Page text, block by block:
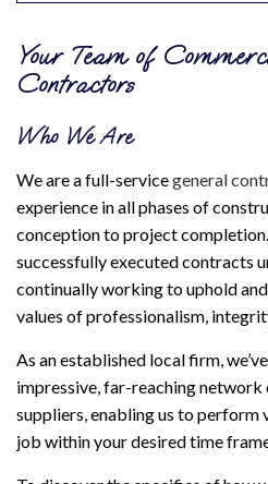
Your Team of
Contractors
Who We Are
We are a full-servicegeneral
experience in all phases of
conception to project
successfully executed contracts
continually working to uphold
values of professionalism,
As an established local firm,
impressive, far-reaching
suppliers, enabling us to
job within your desired time